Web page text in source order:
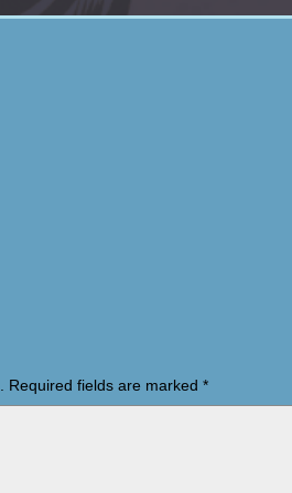
Required fields are marked *